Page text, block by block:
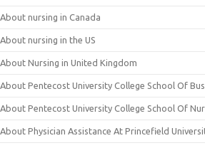
About nursing in Canada
About nursing in the US
About Nursing in United Kingdom
About Pentecost University College School Of
About Pentecost University College School Of
About Physician Assistance At Princefield